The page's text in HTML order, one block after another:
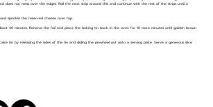
does not mess over the edges. Roll the next strip around this and continue with the rest of the strips until a
sprinkle the reserved cheese over top.
40 minutes. Remove the foil and place the baking tin back in the oven for 10 more minutes until golden brown
tin by releasing the sides of the tin and sliding the pinwheel out onto a serving plate. Serve a generous slice